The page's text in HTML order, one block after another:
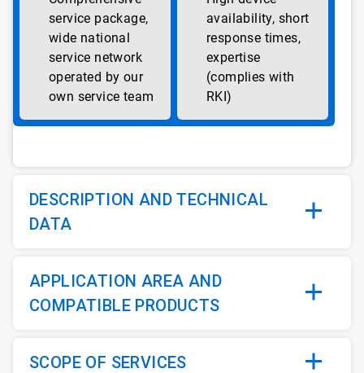
service package,
wide national
service network
operated by our
own service team
availability, short
response times,
expertise
(complies with
RKI)
DESCRIPTION AND TECHNICAL
DATA
APPLICATION AREA AND
COMPATIBLE PRODUCTS
SCOPE OF SERVICES